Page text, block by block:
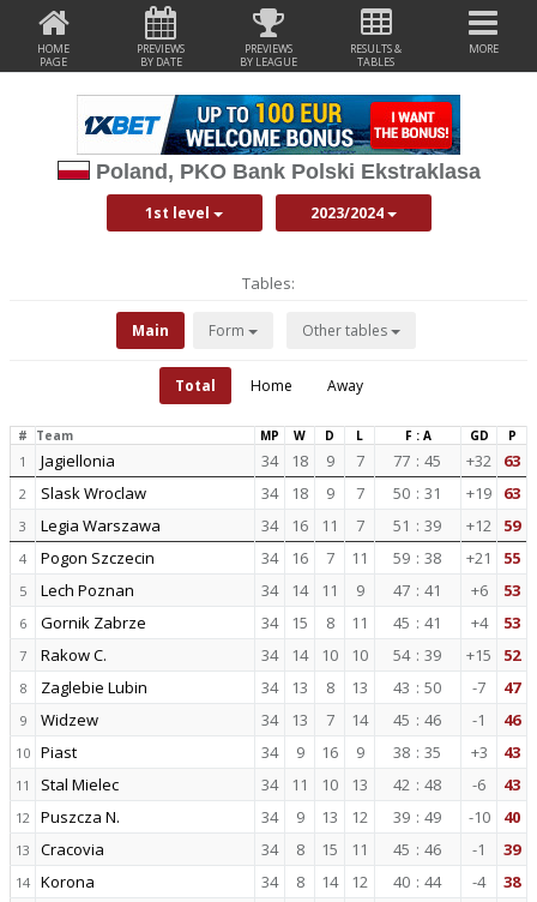
HOME
PAGE
PREVIEWS
BY DATE
PREVIEWS
BY LEAGUE
RESULTS &
TABLES
MORE
Poland, PKO Bank Polski Ekstraklasa
1st level 2023/2024
Tables:
Main Form Other tables
Total Home Away
# Team MP W D L F : A GD P
1 Jagiellonia 34 18 9 7 77 : 45 +32 63
2 Slask Wroclaw 34 18 9 7 50 : 31 +19 63
3 Legia Warszawa 34 16 11 7 51 : 39 +12 59
4 Pogon Szczecin 34 16 7 11 59 : 38 +21 55
5 Lech Poznan 34 14 11 9 47 : 41 +6 53
6 Gornik Zabrze 34 15 8 11 45 : 41 +4 53
7 Rakow C. 34 14 10 10 54 : 39 +15 52
8 Zaglebie Lubin 34 13 8 13 43 : 50 -7 47
9 Widzew 34 13 7 14 45 : 46 -1 46
10 Piast 34 9 16 9 38 : 35 +3 43
11 Stal Mielec 34 11 10 13 42 : 48 -6 43
12 Puszcza N. 34 9 13 12 39 : 49 -10 40
13 Cracovia 34 8 15 11 45 : 46 -1 39
14 Korona 34 8 14 12 40 : 44 -4 38